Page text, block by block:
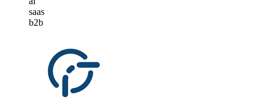
saas
b2b